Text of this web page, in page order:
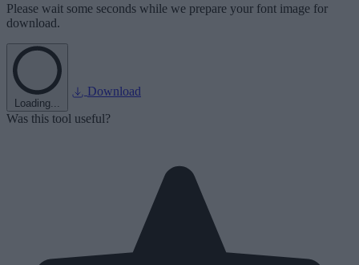
Please wait some seconds while we prepare your font image for
download.
Loading...
Download
Was this tool useful?